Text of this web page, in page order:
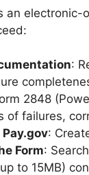
an electronic-
:
2848
of failures,
:
Form:
to 15MB)